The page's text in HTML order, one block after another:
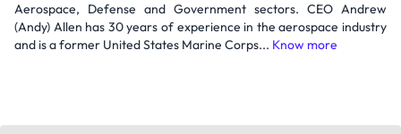
Aerospace, Defense and Government sectors. CEO Andrew
(Andy) Allen has 30 years of experience in the aerospace industry
and is a former United States Marine Corps... Know more